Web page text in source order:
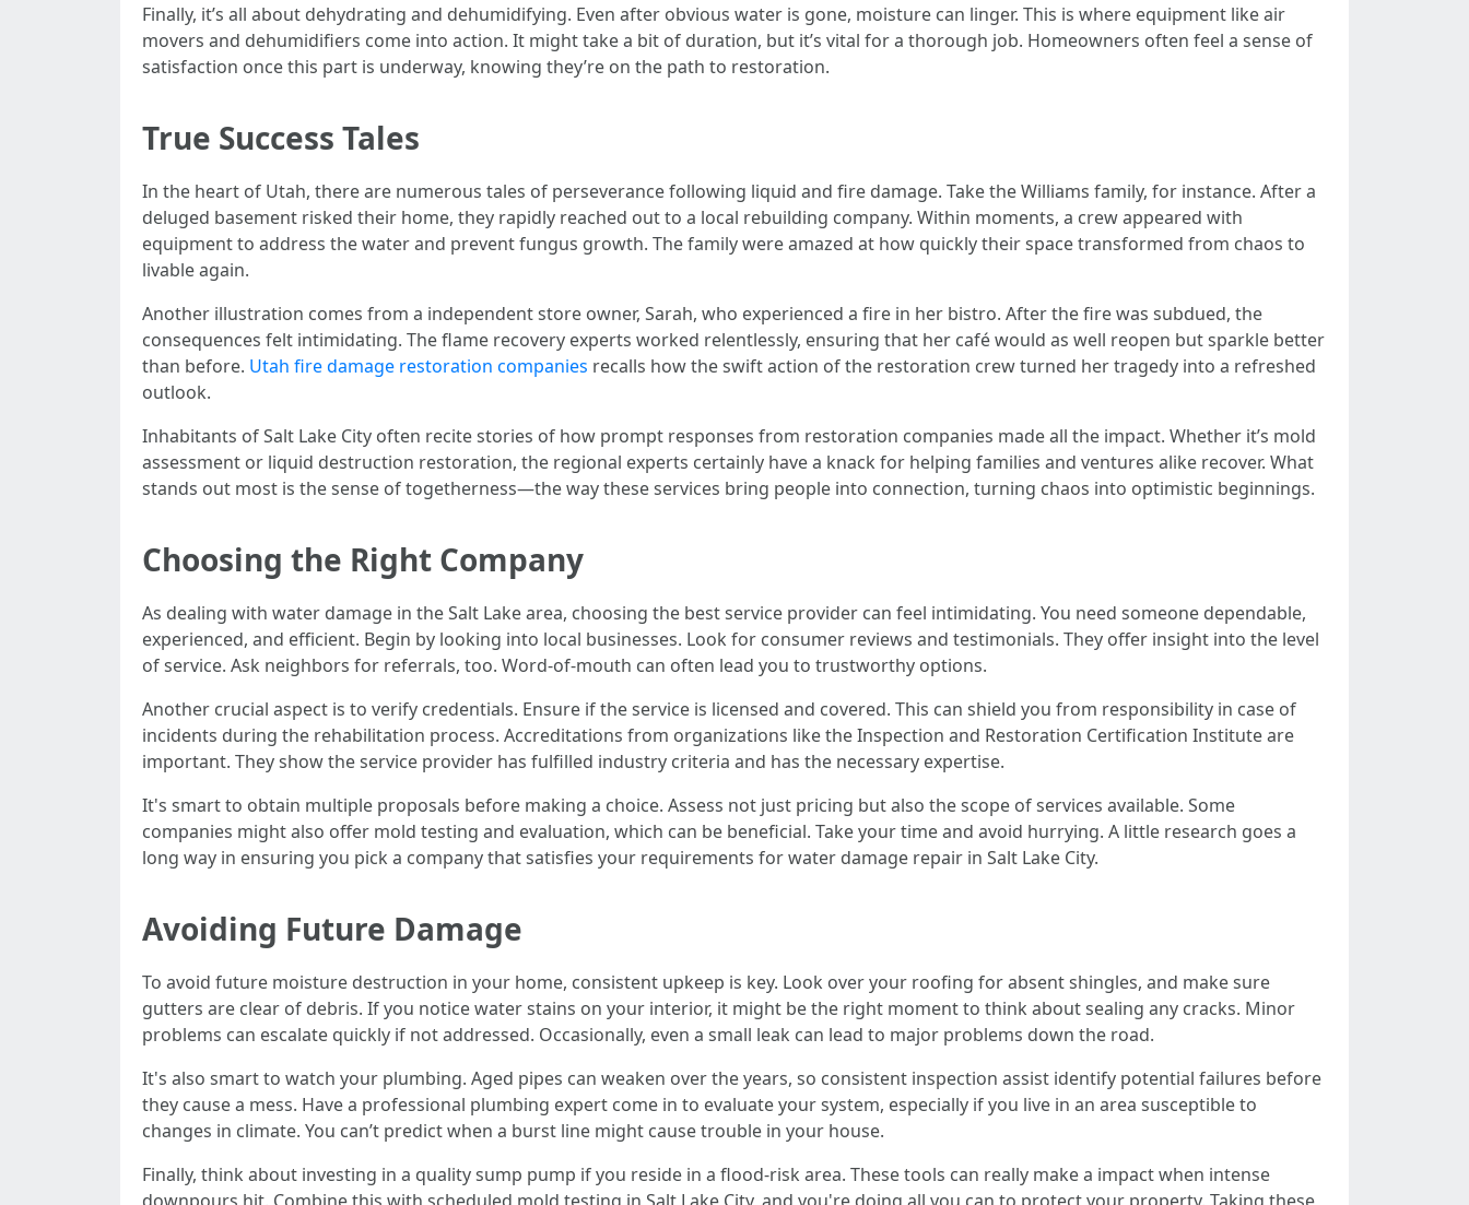
Finally, it’s all about dehydrating and dehumidifying. Even after obvious water is gone, moisture can linger. This is where equipment like air
movers and dehumidifiers come into action. It might take a bit of duration, but it’s vital for a thorough job. Homeowners often feel a sense of
satisfaction once this part is underway, knowing they’re on the path to restoration.
True Success Tales
In the heart of Utah, there are numerous tales of perseverance following liquid and fire damage. Take the Williams family, for instance. After a
deluged basement risked their home, they rapidly reached out to a local rebuilding company. Within moments, a crew appeared with
equipment to address the water and prevent fungus growth. The family were amazed at how quickly their space transformed from chaos to
livable again.
Another illustration comes from a independent store owner, Sarah, who experienced a fire in her bistro. After the fire was subdued, the
consequences felt intimidating. The flame recovery experts worked relentlessly, ensuring that her café would as well reopen but sparkle better
than before. Utah fire damage restoration companies recalls how the swift action of the restoration crew turned her tragedy into a refreshed
outlook.
Inhabitants of Salt Lake City often recite stories of how prompt responses from restoration companies made all the impact. Whether it’s mold
assessment or liquid destruction restoration, the regional experts certainly have a knack for helping families and ventures alike recover. What
stands out most is the sense of togetherness—the way these services bring people into connection, turning chaos into optimistic beginnings.
Choosing the Right Company
As dealing with water damage in the Salt Lake area, choosing the best service provider can feel intimidating. You need someone dependable,
experienced, and efficient. Begin by looking into local businesses. Look for consumer reviews and testimonials. They offer insight into the level
of service. Ask neighbors for referrals, too. Word-of-mouth can often lead you to trustworthy options.
Another crucial aspect is to verify credentials. Ensure if the service is licensed and covered. This can shield you from responsibility in case of
incidents during the rehabilitation process. Accreditations from organizations like the Inspection and Restoration Certification Institute are
important. They show the service provider has fulfilled industry criteria and has the necessary expertise.
It's smart to obtain multiple proposals before making a choice. Assess not just pricing but also the scope of services available. Some
companies might also offer mold testing and evaluation, which can be beneficial. Take your time and avoid hurrying. A little research goes a
long way in ensuring you pick a company that satisfies your requirements for water damage repair in Salt Lake City.
Avoiding Future Damage
To avoid future moisture destruction in your home, consistent upkeep is key. Look over your roofing for absent shingles, and make sure
gutters are clear of debris. If you notice water stains on your interior, it might be the right moment to think about sealing any cracks. Minor
problems can escalate quickly if not addressed. Occasionally, even a small leak can lead to major problems down the road.
It's also smart to watch your plumbing. Aged pipes can weaken over the years, so consistent inspection assist identify potential failures before
they cause a mess. Have a professional plumbing expert come in to evaluate your system, especially if you live in an area susceptible to
changes in climate. You can’t predict when a burst line might cause trouble in your house.
Finally, think about investing in a quality sump pump if you reside in a flood-risk area. These tools can really make a impact when intense